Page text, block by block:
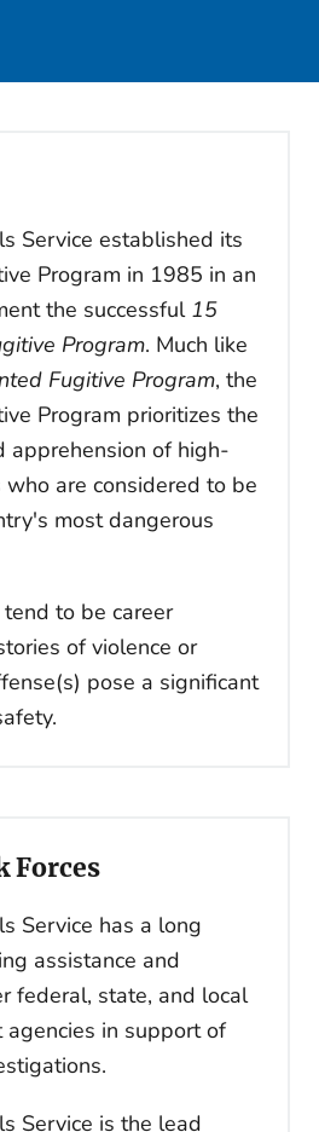
Service established its
Program in 1985 in an
the successful 15
Program. Much like
Fugitive Program, the
Program prioritizes the
apprehension of high-
are considered to be
most dangerous
to be career
of violence or
pose a significant
Forces
Service has a long
assistance and
federal, state, and local
in support of
Service is the lead